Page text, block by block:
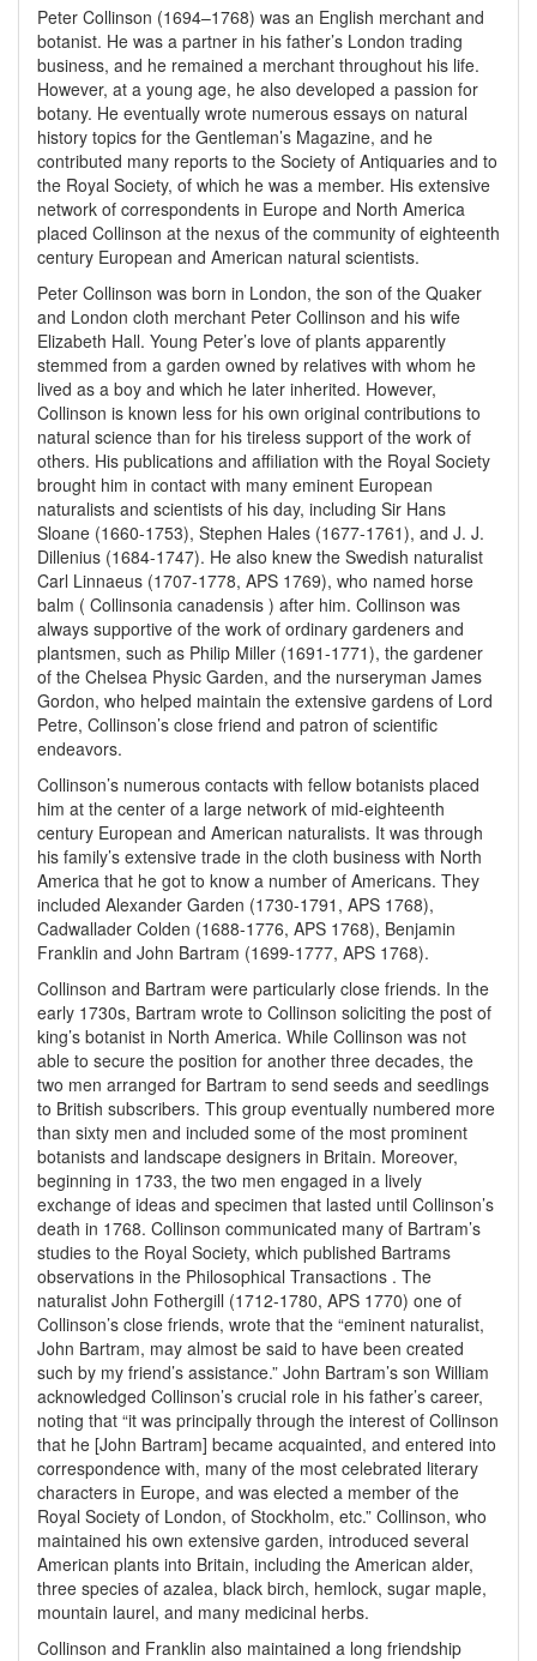
Peter Collinson (1694–1768) was an English merchant and
botanist. He was a partner in his father’s London trading
business, and he remained a merchant throughout his life.
However, at a young age, he also developed a passion for
botany. He eventually wrote numerous essays on natural
history topics for the Gentleman’s Magazine, and he
contributed many reports to the Society of Antiquaries and to
the Royal Society, of which he was a member. His extensive
network of correspondents in Europe and North America
placed Collinson at the nexus of the community of eighteenth
century European and American natural scientists.
Peter Collinson was born in London, the son of the Quaker
and London cloth merchant Peter Collinson and his wife
Elizabeth Hall. Young Peter’s love of plants apparently
stemmed from a garden owned by relatives with whom he
lived as a boy and which he later inherited. However,
Collinson is known less for his own original contributions to
natural science than for his tireless support of the work of
others. His publications and affiliation with the Royal Society
brought him in contact with many eminent European
naturalists and scientists of his day, including Sir Hans
Sloane (1660-1753), Stephen Hales (1677-1761), and J. J.
Dillenius (1684-1747). He also knew the Swedish naturalist
Carl Linnaeus (1707-1778, APS 1769), who named horse
balm ( Collinsonia canadensis ) after him. Collinson was
always supportive of the work of ordinary gardeners and
plantsmen, such as Philip Miller (1691-1771), the gardener
of the Chelsea Physic Garden, and the nurseryman James
Gordon, who helped maintain the extensive gardens of Lord
Petre, Collinson’s close friend and patron of scientific
endeavors.
Collinson’s numerous contacts with fellow botanists placed
him at the center of a large network of mid-eighteenth
century European and American naturalists. It was through
his family’s extensive trade in the cloth business with North
America that he got to know a number of Americans. They
included Alexander Garden (1730-1791, APS 1768),
Cadwallader Colden (1688-1776, APS 1768), Benjamin
Franklin and John Bartram (1699-1777, APS 1768).
Collinson and Bartram were particularly close friends. In the
early 1730s, Bartram wrote to Collinson soliciting the post of
king’s botanist in North America. While Collinson was not
able to secure the position for another three decades, the
two men arranged for Bartram to send seeds and seedlings
to British subscribers. This group eventually numbered more
than sixty men and included some of the most prominent
botanists and landscape designers in Britain. Moreover,
beginning in 1733, the two men engaged in a lively
exchange of ideas and specimen that lasted until Collinson’s
death in 1768. Collinson communicated many of Bartram’s
studies to the Royal Society, which published Bartrams
observations in the Philosophical Transactions . The
naturalist John Fothergill (1712-1780, APS 1770) one of
Collinson’s close friends, wrote that the “eminent naturalist,
John Bartram, may almost be said to have been created
such by my friend’s assistance.” John Bartram’s son William
acknowledged Collinson’s crucial role in his father’s career,
noting that “it was principally through the interest of Collinson
that he [John Bartram] became acquainted, and entered into
correspondence with, many of the most celebrated literary
characters in Europe, and was elected a member of the
Royal Society of London, of Stockholm, etc.” Collinson, who
maintained his own extensive garden, introduced several
American plants into Britain, including the American alder,
three species of azalea, black birch, hemlock, sugar maple,
mountain laurel, and many medicinal herbs.
Collinson and Franklin also maintained a long friendship